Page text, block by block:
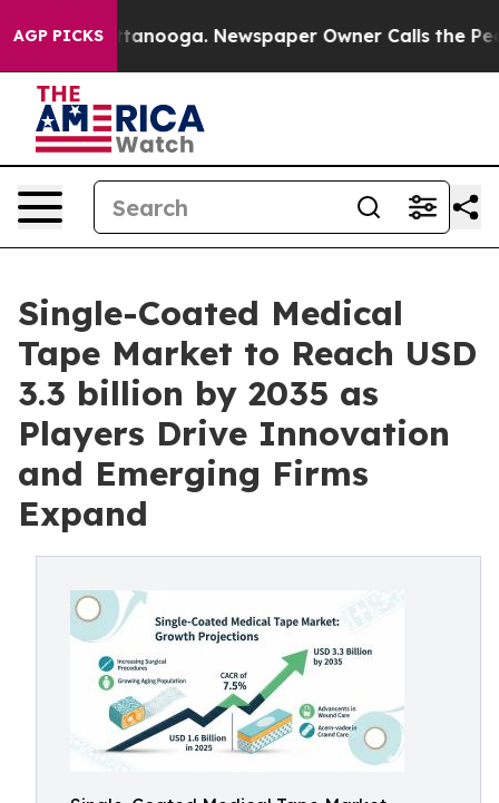
AGP PICKS
Chattanooga. Newspaper Owner Calls the People
Single-Coated Medical
Tape Market to Reach USD
3.3 billion by 2035 as
Players Drive Innovation
and Emerging Firms
Expand